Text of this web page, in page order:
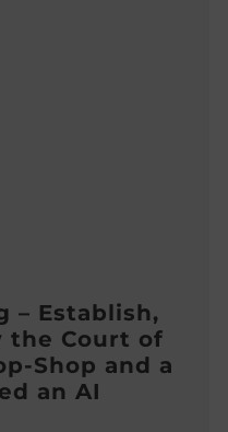
– Establish,
the Court of
Shop and a
an AI